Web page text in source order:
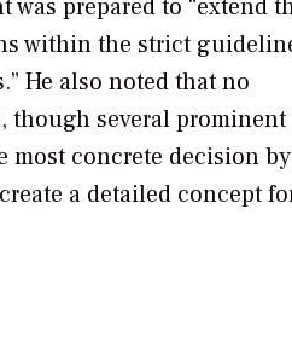
prepared to “extend
within the strict
He also noted that no
though several prominent
concrete decision
a detailed concept